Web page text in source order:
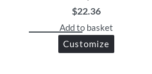
$22.36
Add to basket
Customize